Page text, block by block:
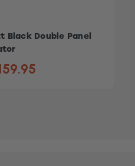
Black Double Panel